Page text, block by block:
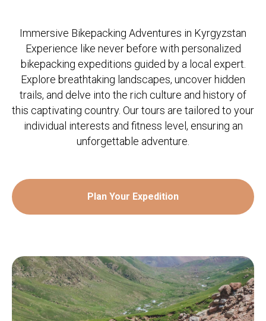
Immersive Bikepacking Adventures in Kyrgyzstan
Experience like never before with personalized
bikepacking expeditions guided by a local expert.
Explore breathtaking landscapes, uncover hidden
trails, and delve into the rich culture and history of
this captivating country. Our tours are tailored to your
individual interests and fitness level, ensuring an
unforgettable adventure.
Plan Your Expedition